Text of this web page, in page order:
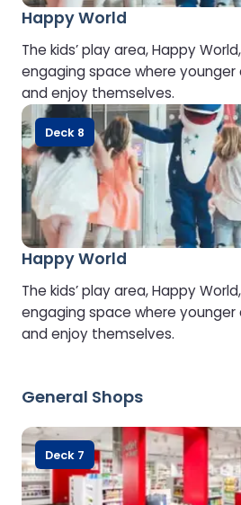
Happy World
The kids’ play area, Happy
engaging space where younger
and enjoy themselves.
Happy World
The kids’ play area, Happy
engaging space where younger
and enjoy themselves.
Deck 8
General Shops
Deck 7